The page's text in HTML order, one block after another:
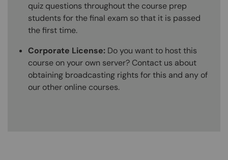
quiz questions throughout the course prep
students for the final exam so that it is passed
the first time.
Corporate License: Do you want to host this
course on your own server? Contact us about
obtaining broadcasting rights for this and any of
our other online courses.